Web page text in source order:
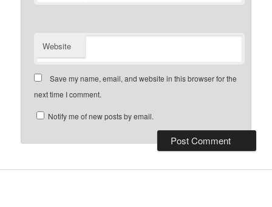
Website
Save my name, email, and website in this browser for the
next time I comment.
Notify me of new posts by email.